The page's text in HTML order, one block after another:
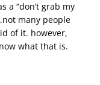
a “don’t grab my
many people
of it. however,
what that is.